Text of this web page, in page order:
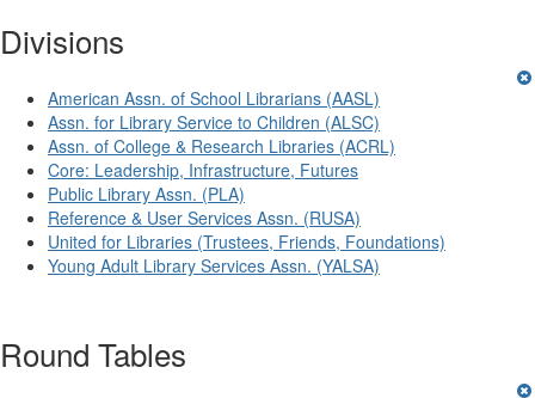
Divisions
American Assn. of School Librarians (AASL)
Assn. for Library Service to Children (ALSC)
Assn. of College & Research Libraries (ACRL)
Core: Leadership, Infrastructure, Futures
Public Library Assn. (PLA)
Reference & User Services Assn. (RUSA)
United for Libraries (Trustees, Friends, Foundations)
Young Adult Library Services Assn. (YALSA)
Round Tables